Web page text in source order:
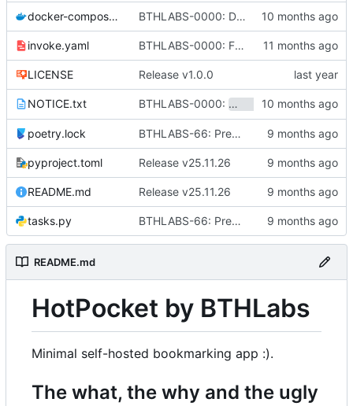
docker-compose.yaml BTHLABS-0000: Docker and CI tweaks
invoke.yaml BTHLABS-0000: Fix bumping of the workspace
LICENSE Release v1.0.0
NOTICE.txt BTHLABS-0000:sandstone and
poetry.lock BTHLABS-66: Prepping for public release: Take one
pyproject.toml Release v25.11.26
README.md Release v25.11.26
tasks.py BTHLABS-66: Prepping for public release: Take one
README.md
HotPocket by BTHLabs
Minimal self-hosted bookmarking app :).
The what, the why and the ugly